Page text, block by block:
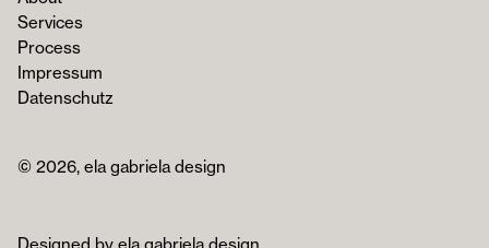
Designed by ela gabriela design
Services
Process
Impressum
Datenschutz
© 2026, ela gabriela design